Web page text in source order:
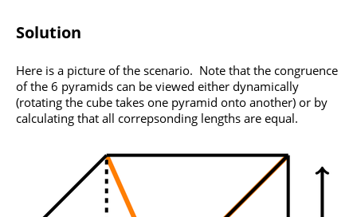
Solution
Here is a picture of the scenario. Note that the congruence
of the 6 pyramids can be viewed either dynamically
(rotating the cube takes one pyramid onto another) or by
calculating that all correpsonding lengths are equal.